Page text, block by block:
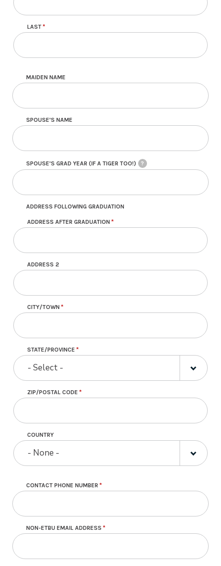
LAST
MAIDEN NAME
SPOUSE'S NAME
SPOUSE'S GRAD YEAR (IF A TIGER TOO!) ?
ADDRESS FOLLOWING GRADUATION
Address following graduation
ADDRESS AFTER GRADUATION
ADDRESS 2
CITY/TOWN
STATE/PROVINCE
- Select -
ZIP/POSTAL CODE
COUNTRY
- None -
CONTACT PHONE NUMBER
NON-ETBU EMAIL ADDRESS